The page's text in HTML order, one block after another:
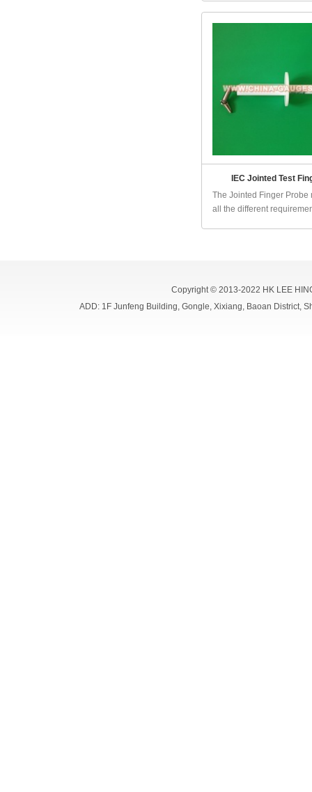
IEC Jointed Test
The Jointed Finger Probe
all the different
Copyright © 2013-2022 HK LEE
ADD: 1F Junfeng Building, Gongle, Xixiang, Baoan